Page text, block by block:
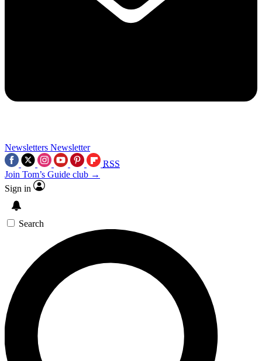
Newsletters Newsletter
RSS
Join Tom’s Guide club →
Sign in
Search